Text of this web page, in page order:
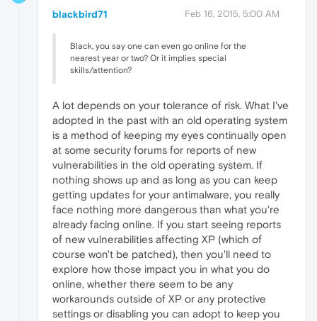
blackbird71 Feb 16, 2015, 5:00 AM
Black, you say one can even go online for the
nearest year or two? Or it implies special
skills/attention?
A lot depends on your tolerance of risk. What I've
adopted in the past with an old operating system
is a method of keeping my eyes continually open
at some security forums for reports of new
vulnerabilities in the old operating system. If
nothing shows up and as long as you can keep
getting updates for your antimalware, you really
face nothing more dangerous than what you're
already facing online. If you start seeing reports
of new vulnerabilities affecting XP (which of
course won't be patched), then you'll need to
explore how those impact you in what you do
online, whether there seem to be any
workarounds outside of XP or any protective
settings or disabling you can adopt to keep you